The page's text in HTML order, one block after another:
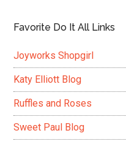
Favorite Do It All Links
Joyworks Shopgirl
Katy Elliott Blog
Ruffles and Roses
Sweet Paul Blog